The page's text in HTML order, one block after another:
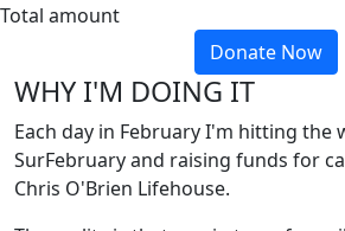
Total amount
Donate Now
WHY I'M DOING IT
Each day in February I'm hitting the
SurFebruary and raising funds for
Chris O'Brien Lifehouse.